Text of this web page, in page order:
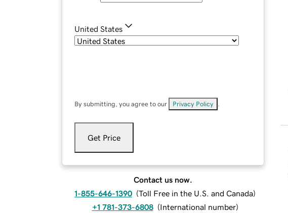
United States
By submitting, you agree to our Privacy Policy
Get Price
Contact us now.
1-855-646-1390 (Toll Free in the U.S. and Canada)
+1 781-373-6808 (International number)